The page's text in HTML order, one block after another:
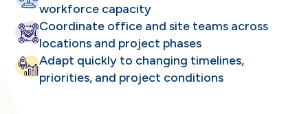
workforce capacity
Coordinate office and site teams across
locations and project phases
Adapt quickly to changing timelines,
priorities, and project conditions